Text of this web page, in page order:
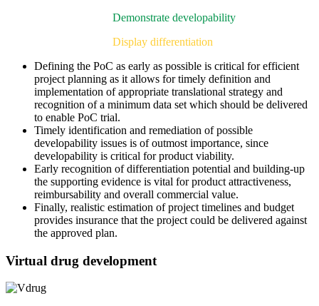
Demonstrate developability
Display differentiation
Defining the PoC as early as possible is critical for efficient
project planning as it allows for timely definition and
implementation of appropriate translational strategy and
recognition of a minimum data set which should be delivered
to enable PoC trial.
Timely identification and remediation of possible
developability issues is of outmost importance, since
developability is critical for product viability.
Early recognition of differentiation potential and building-up
the supporting evidence is vital for product attractiveness,
reimbursability and overall commercial value.
Finally, realistic estimation of project timelines and budget
provides insurance that the project could be delivered against
the approved plan.
Virtual drug development